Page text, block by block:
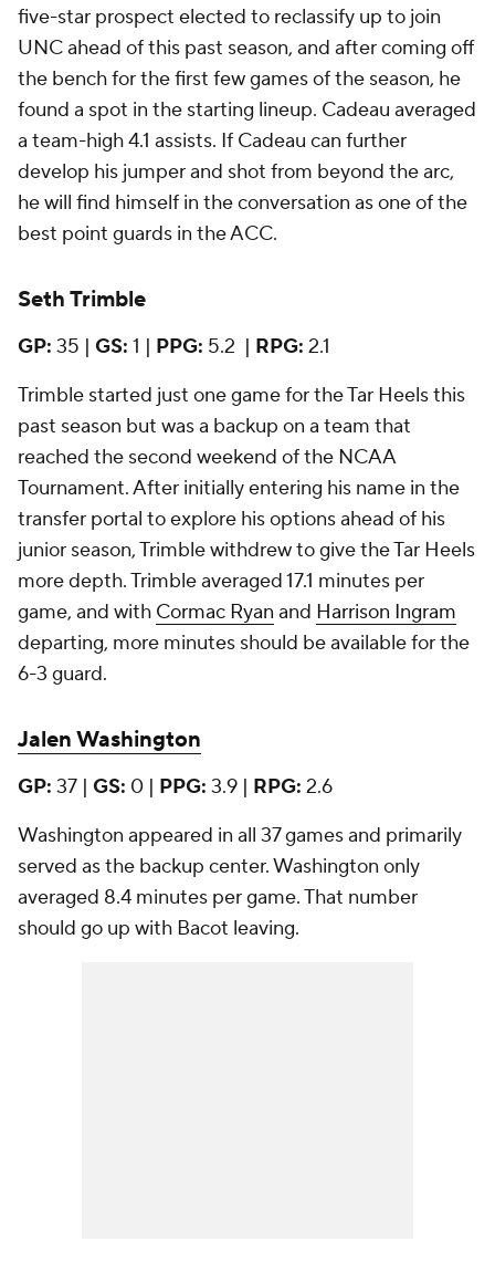
five-star prospect elected to reclassify up to join
UNC ahead of this past season, and after coming off
the bench for the first few games of the season, he
found a spot in the starting lineup. Cadeau averaged
a team-high 4.1 assists. If Cadeau can further
develop his jumper and shot from beyond the arc,
he will find himself in the conversation as one of the
best point guards in the ACC.
Seth Trimble
GP: 35 | GS: 1 | PPG: 5.2 | RPG: 2.1
Trimble started just one game for the Tar Heels this
past season but was a backup on a team that
reached the second weekend of the NCAA
Tournament. After initially entering his name in the
transfer portal to explore his options ahead of his
junior season, Trimble withdrew to give the Tar Heels
more depth. Trimble averaged 17.1 minutes per
game, and with Cormac Ryan and Harrison Ingram
departing, more minutes should be available for the
6-3 guard.
Jalen Washington
GP: 37 | GS: 0 | PPG: 3.9 | RPG: 2.6
Washington appeared in all 37 games and primarily
served as the backup center. Washington only
averaged 8.4 minutes per game. That number
should go up with Bacot leaving.